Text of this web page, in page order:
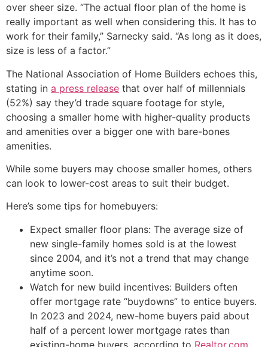
over sheer size. “The actual floor plan of the home is
really important as well when considering this. It has to
work for their family,” Sarnecky said. “As long as it does,
size is less of a factor.”
The National Association of Home Builders echoes this,
stating in a press release that over half of millennials
(52%) say they’d trade square footage for style,
choosing a smaller home with higher-quality products
and amenities over a bigger one with bare-bones
amenities.
While some buyers may choose smaller homes, others
can look to lower-cost areas to suit their budget.
Here’s some tips for homebuyers:
Expect smaller floor plans: The average size of
new single-family homes sold is at the lowest
since 2004, and it’s not a trend that may change
anytime soon.
Watch for new build incentives: Builders often
offer mortgage rate “buydowns” to entice buyers.
In 2023 and 2024, new-home buyers paid about
half of a percent lower mortgage rates than
existing-home buyers, according to Realtor.com